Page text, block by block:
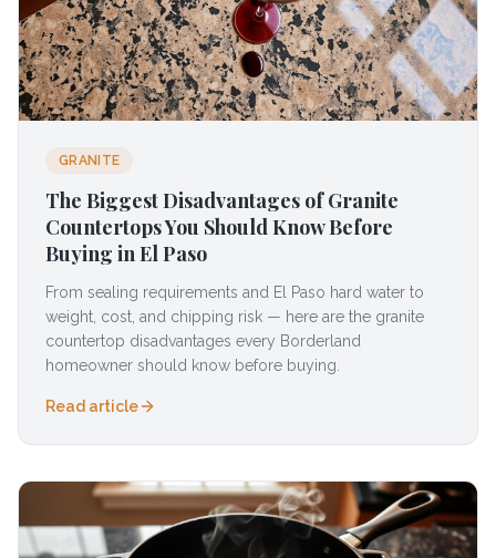
GRANITE
The Biggest Disadvantages of Granite
Countertops You Should Know Before
Buying in El Paso
From sealing requirements and El Paso hard water to
weight, cost, and chipping risk — here are the granite
countertop disadvantages every Borderland
homeowner should know before buying.
Read article